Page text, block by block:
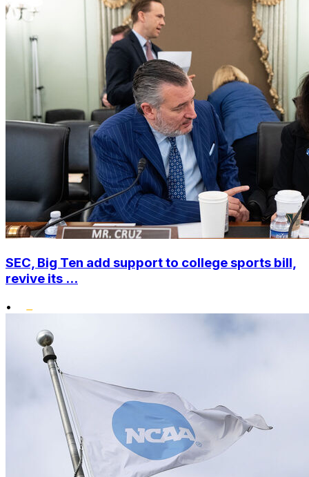
SEC, Big Ten add support to college sports bill,
revive its ...
•